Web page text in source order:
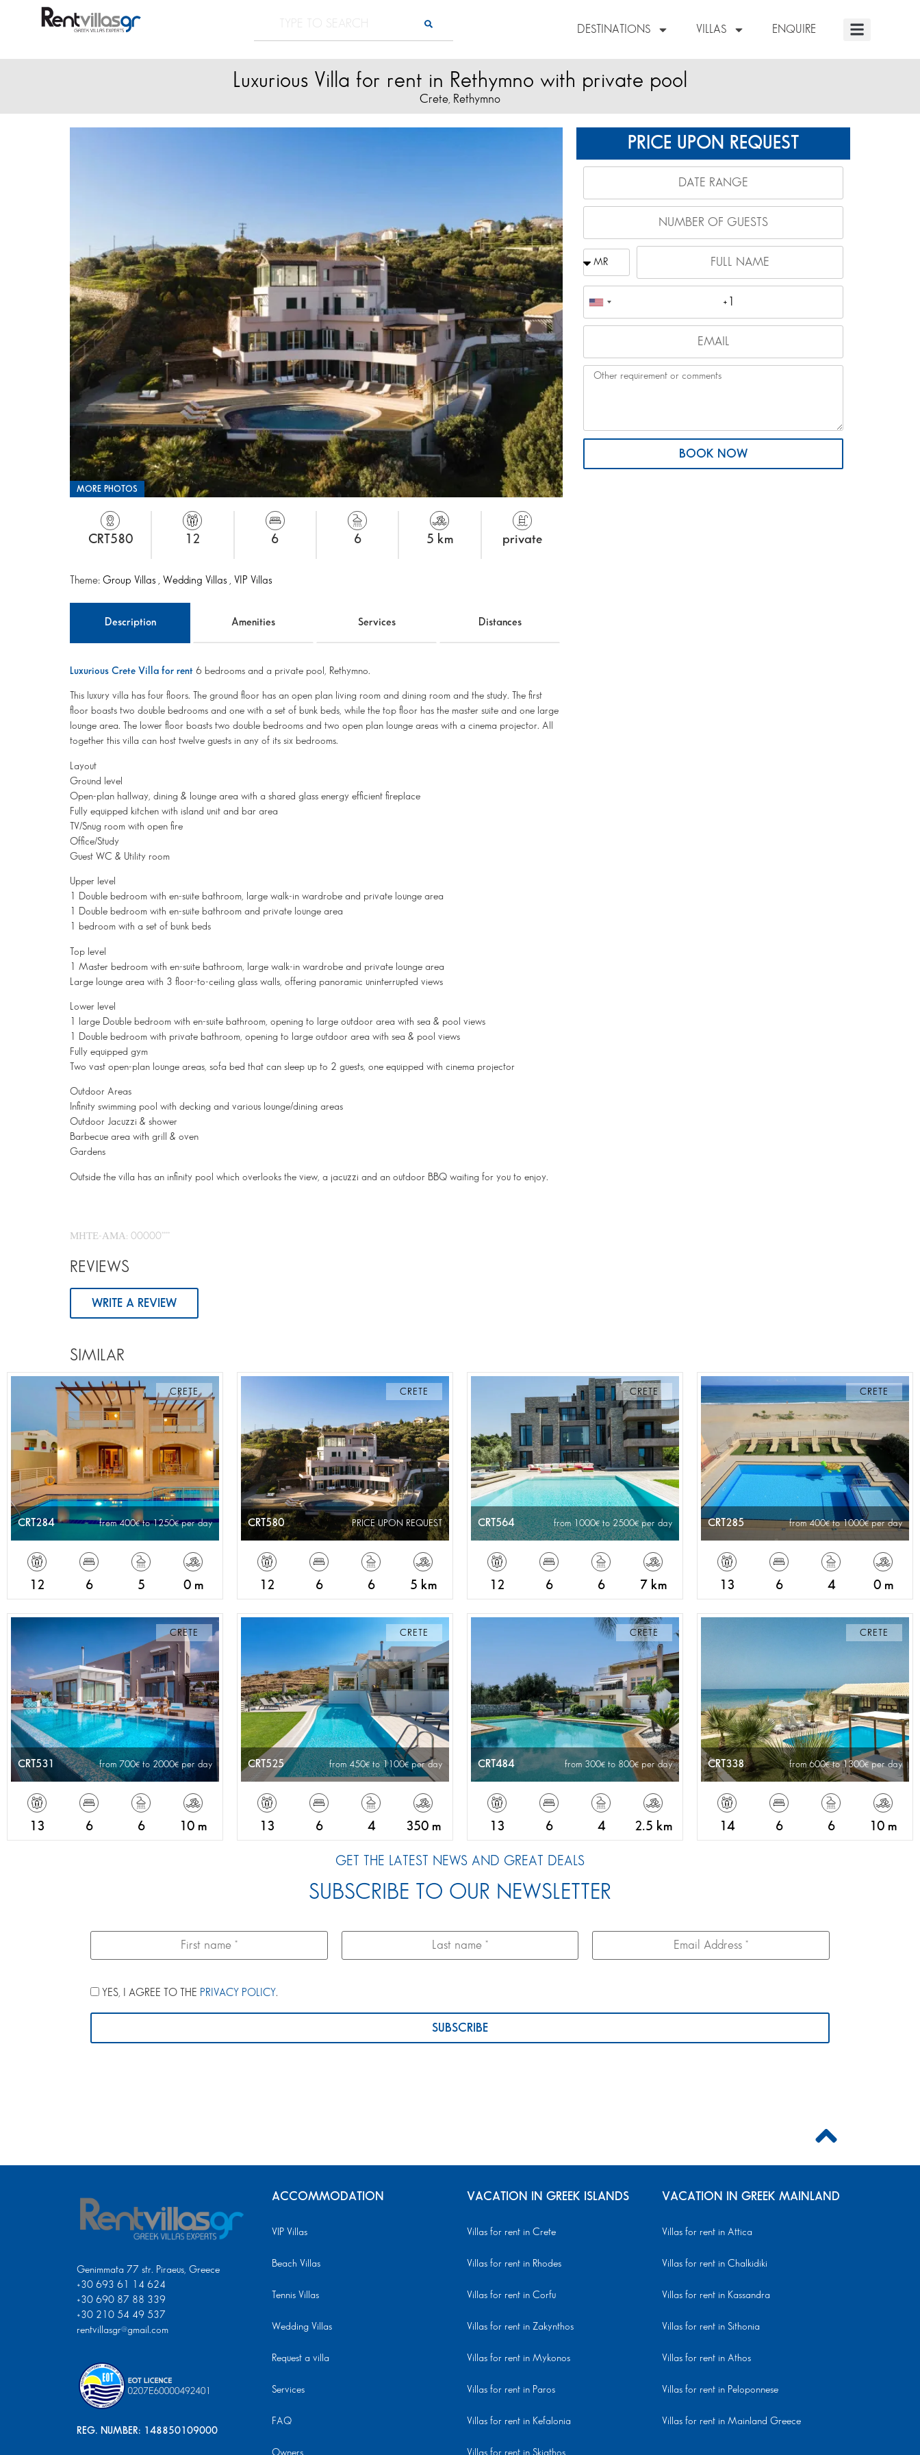
DESTINATIONS VILLAS ENQUIRE
Luxurious Villa for rent in Rethymno with private pool
Crete, Rethymno
PRICE UPON REQUEST
BOOK NOW
MORE PHOTOS
CRT580 12 6 6 5 km private
Theme: Group Villas , Wedding Villas , VIP Villas
Description Amenities Services Distances
Luxurious Crete Villa for rent 6 bedrooms and a private pool, Rethymno.
This luxury villa has four floors. The ground floor has an open plan living room and dining room and the study. The first
floor boasts two double bedrooms and one with a set of bunk beds, while the top floor has the master suite and one large
lounge area. The lower floor boasts two double bedrooms and two open plan lounge areas with a cinema projector. All
together this villa can host twelve guests in any of its six bedrooms.
Layout
Ground level
Open-plan hallway, dining & lounge area with a shared glass energy efficient fireplace
Fully equipped kitchen with island unit and bar area
TV/Snug room with open fire
Office/Study
Guest WC & Utility room
Upper level
1 Double bedroom with en-suite bathroom, large walk-in wardrobe and private lounge area
1 Double bedroom with en-suite bathroom and private lounge area
1 bedroom with a set of bunk beds
Top level
1 Master bedroom with en-suite bathroom, large walk-in wardrobe and private lounge area
Large lounge area with 3 floor-to-ceiling glass walls, offering panoramic uninterrupted views
Lower level
1 large Double bedroom with en-suite bathroom, opening to large outdoor area with sea & pool views
1 Double bedroom with private bathroom, opening to large outdoor area with sea & pool views
Fully equipped gym
Two vast open-plan lounge areas, sofa bed that can sleep up to 2 guests, one equipped with cinema projector
Outdoor Areas
Infinity swimming pool with decking and various lounge/dining areas
Outdoor Jacuzzi & shower
Barbecue area with grill & oven
Gardens
Outside the villa has an infinity pool which overlooks the view, a jacuzzi and an outdoor BBQ waiting for you to enjoy.
ΜΗΤΕ-ΑΜΑ: 00000****
REVIEWS
WRITE A REVIEW
SIMILAR
CRETE
CRT284 from 400 to 1250 per day
12 6 5 0 m
CRETE
CRT580 PRICE UPON REQUEST
12 6 6 5 km
CRETE
CRT564 from 1000 to 2500 per day
12 6 6 7 km
CRETE
CRT285 from 400 to 1000 per day
13 6 4 0 m
CRETE
CRT531 from 700 to 2000 per day
13 6 6 10 m
CRETE
CRT525 from 450 to 1100 per day
13 6 4 350 m
CRETE
CRT484 from 300 to 800 per day
13 6 4 2.5 km
CRETE
CRT338 from 600 to 1300 per day
14 6 6 10 m
GET THE LATEST NEWS AND GREAT DEALS
SUBSCRIBE TO OUR NEWSLETTER
YES, I AGREE TO THE PRIVACY POLICY.
Genimmata 77 str. Piraeus, Greece
+30 693 61 14 624
+30 690 87 88 339
+30 210 54 49 537
rentvillasgr@gmail.com
REG. NUMBER: 148850109000
ACCOMMODATION
VIP Villas
Beach Villas
Tennis Villas
Wedding Villas
Request a villa
Services
FAQ
Owners
VACATION IN GREEK ISLANDS
Villas for rent in Crete
Villas for rent in Rhodes
Villas for rent in Corfu
Villas for rent in Zakynthos
Villas for rent in Mykonos
Villas for rent in Paros
Villas for rent in Kefalonia
Villas for rent in Skiathos
VACATION IN GREEK MAINLAND
Villas for rent in Attica
Villas for rent in Chalkidiki
Villas for rent in Kassandra
Villas for rent in Sithonia
Villas for rent in Athos
Villas for rent in Peloponnese
Villas for rent in Mainland Greece